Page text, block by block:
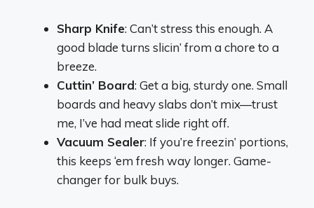
Sharp Knife: Can’t stress this enough. A
good blade turns slicin’ from a chore to a
breeze.
Cuttin’ Board: Get a big, sturdy one. Small
boards and heavy slabs don’t mix—trust
me, I’ve had meat slide right off.
Vacuum Sealer: If you’re freezin’ portions,
this keeps ‘em fresh way longer. Game-
changer for bulk buys.